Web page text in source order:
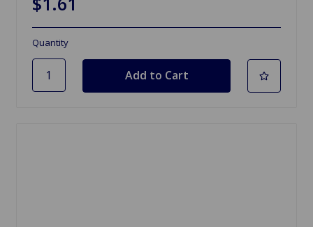
Quantity